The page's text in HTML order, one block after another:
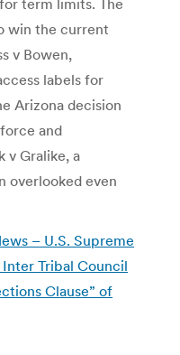
win the current
v Bowen,
labels for
Arizona decision
and
v Gralike, a
overlooked even
– U.S. Supreme
Tribal Council
Clause” of